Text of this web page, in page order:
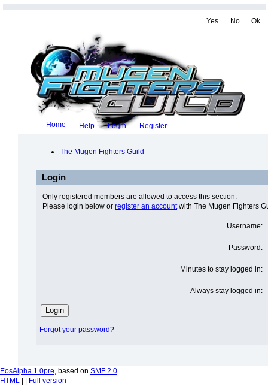
Yes No Ok
Home Help Login Register
The Mugen Fighters Guild
Login
Only registered members are allowed to access this section.
Please login below or register an accountwith The Mugen Fighters
Username:
Password:
Minutes to stay logged in:
Always stay logged in:
Forgot your password?
EosAlpha 1.0pre, based on SMF 2.0
HTML
Full version